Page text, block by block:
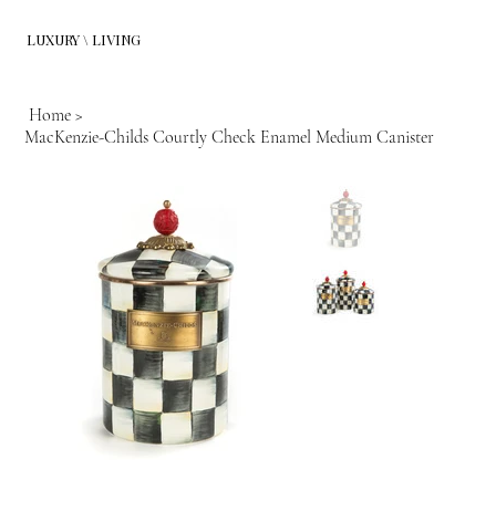
LUXURY \ LIVING
Home >
MacKenzie-Childs Courtly Check Enamel Medium Canister